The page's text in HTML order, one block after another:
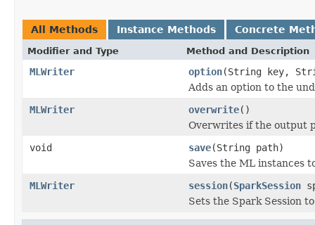
All Methods Instance Methods Concrete
Modifier and Type Method and Description
MLWriter option(String key,
Adds an option to the
MLWriter
overwrite()
Overwrites if the output
void
save(String path)
Saves the ML instances
MLWriter
session(SparkSession
Sets the Spark Session